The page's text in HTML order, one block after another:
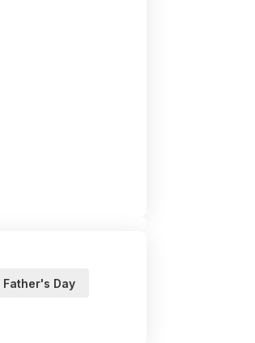
Father's Day